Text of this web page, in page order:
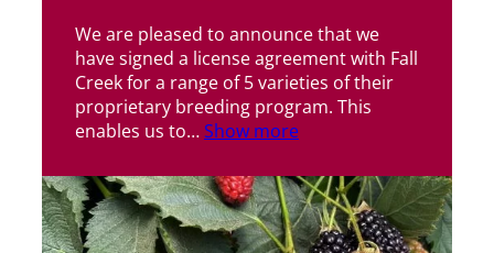
We are pleased to announce that we
have signed a license agreement with Fall
Creek for a range of 5 varieties of their
proprietary breeding program. This
enables us to…Show more